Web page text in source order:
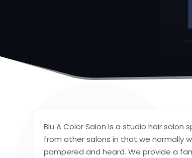
Blu A Color Salon is a studio hair
from other salons in that we normally
pampered and heard. We provide a